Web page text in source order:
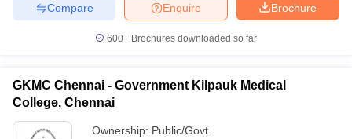
Brochure
Enquire
Compare
600+ Brochures downloaded so far
GKMC Chennai - Government Kilpauk Medical
College, Chennai
Ownership: Public/Govt